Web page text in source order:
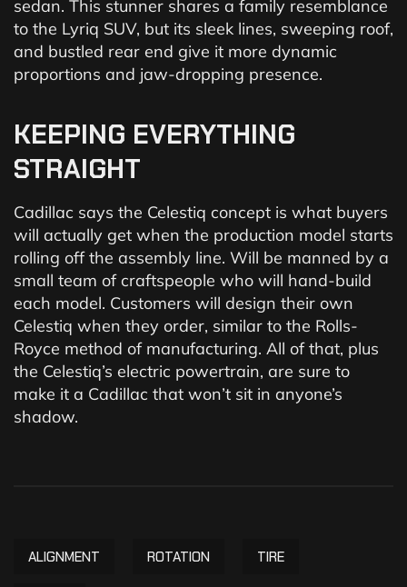
sedan. This stunner shares a family resemblance
to the Lyriq SUV, but its sleek lines, sweeping roof,
and bustled rear end give it more dynamic
proportions and jaw-dropping presence.
KEEPING EVERYTHING
STRAIGHT
Cadillac says the Celestiq concept is what buyers
will actually get when the production model starts
rolling off the assembly line. Will be manned by a
small team of craftspeople who will hand-build
each model. Customers will design their own
Celestiq when they order, similar to the Rolls-
Royce method of manufacturing. All of that, plus
the Celestiq’s electric powertrain, are sure to
make it a Cadillac that won’t sit in anyone’s
shadow.
ALIGNMENT ROTATION TIRE